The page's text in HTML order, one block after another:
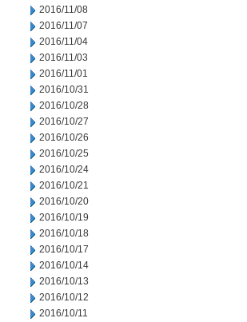
2016/11/08
2016/11/07
2016/11/04
2016/11/03
2016/11/01
2016/10/31
2016/10/28
2016/10/27
2016/10/26
2016/10/25
2016/10/24
2016/10/21
2016/10/20
2016/10/19
2016/10/18
2016/10/17
2016/10/14
2016/10/13
2016/10/12
2016/10/11